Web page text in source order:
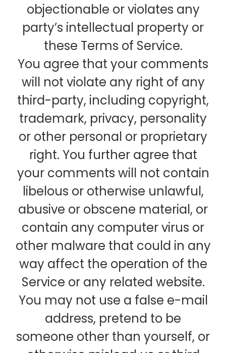
objectionable or violates any
party’s intellectual property or
these Terms of Service.
You agree that your comments
will not violate any right of any
third-party, including copyright,
trademark, privacy, personality
or other personal or proprietary
right. You further agree that
your comments will not contain
libelous or otherwise unlawful,
abusive or obscene material, or
contain any computer virus or
other malware that could in any
way affect the operation of the
Service or any related website.
You may not use a false e-mail
address, pretend to be
someone other than yourself, or